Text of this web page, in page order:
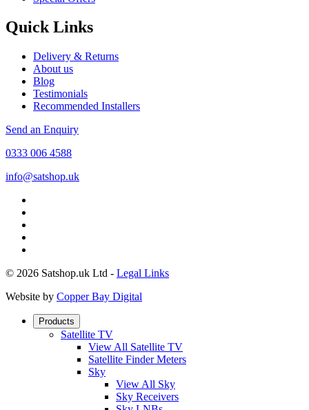
Quick Links
Delivery & Returns
About us
Blog
Testimonials
Recommended Installers
Send an Enquiry
0333 006 4588
info@satshop.uk
© 2026 Satshop.uk Ltd - Legal Links
Website by Copper Bay Digital
Products
Satellite TV
View All Satellite TV
Satellite Finder Meters
Sky
View All Sky
Sky Receivers